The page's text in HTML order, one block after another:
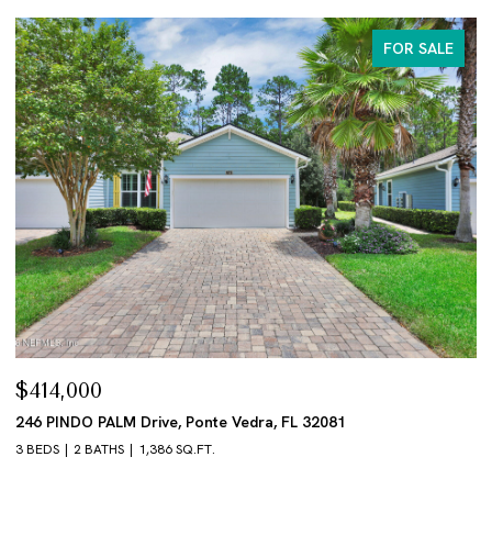
FOR SALE
$414,000
246 PINDO PALM Drive, Ponte Vedra, FL 32081
3 BEDS 2 BATHS 1,386 SQ.FT.